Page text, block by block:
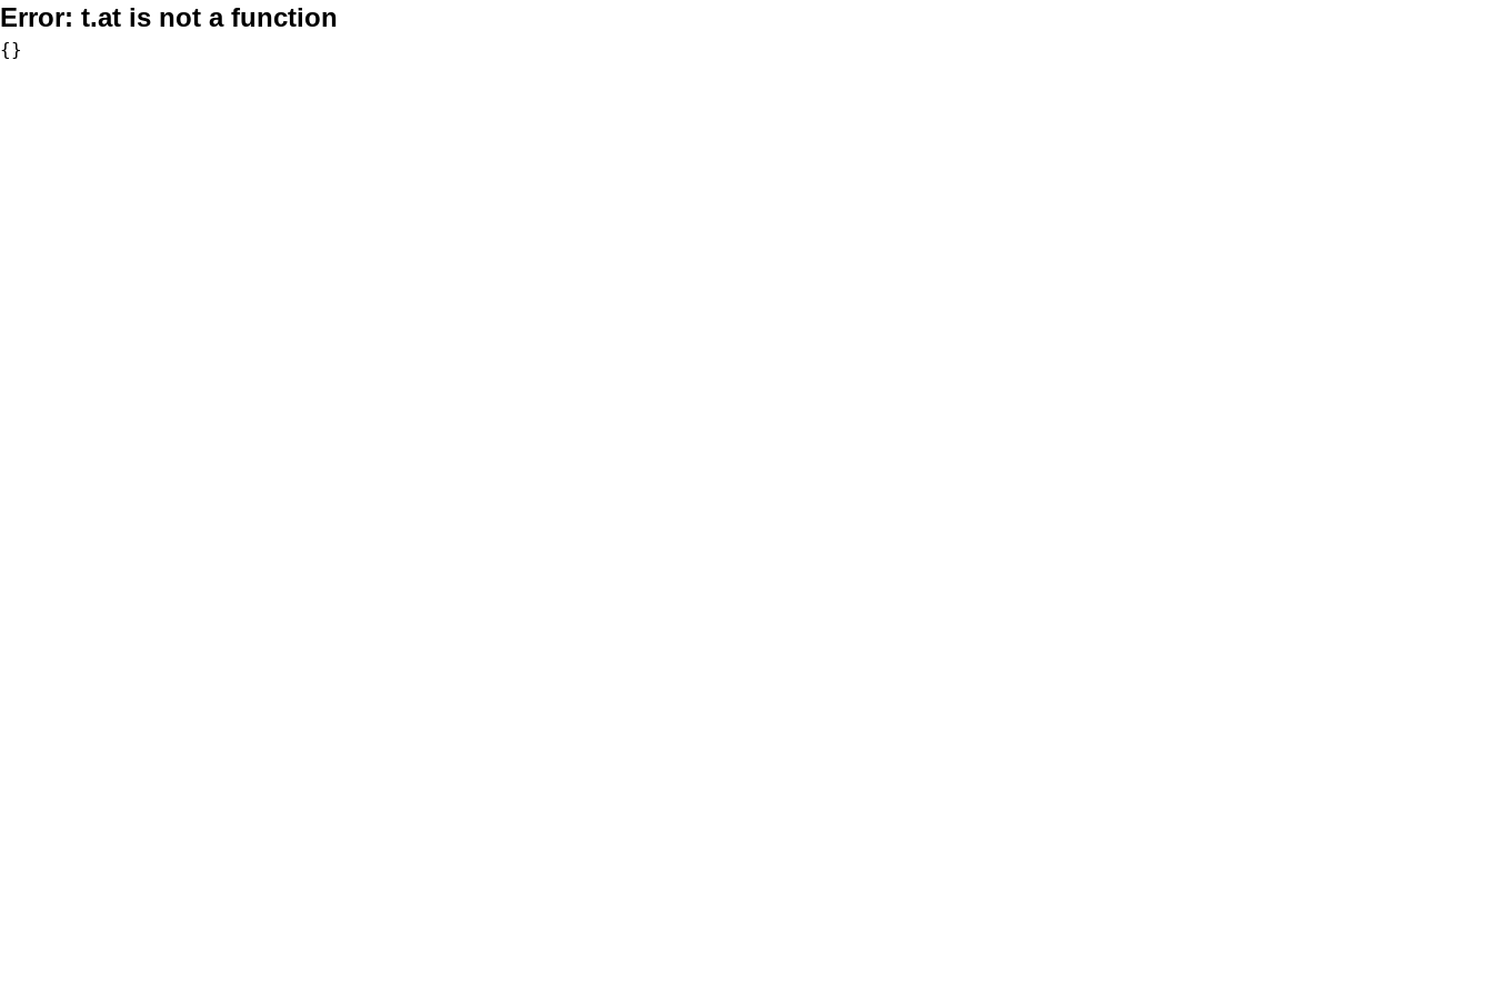
Error: t.at is not a function
{}